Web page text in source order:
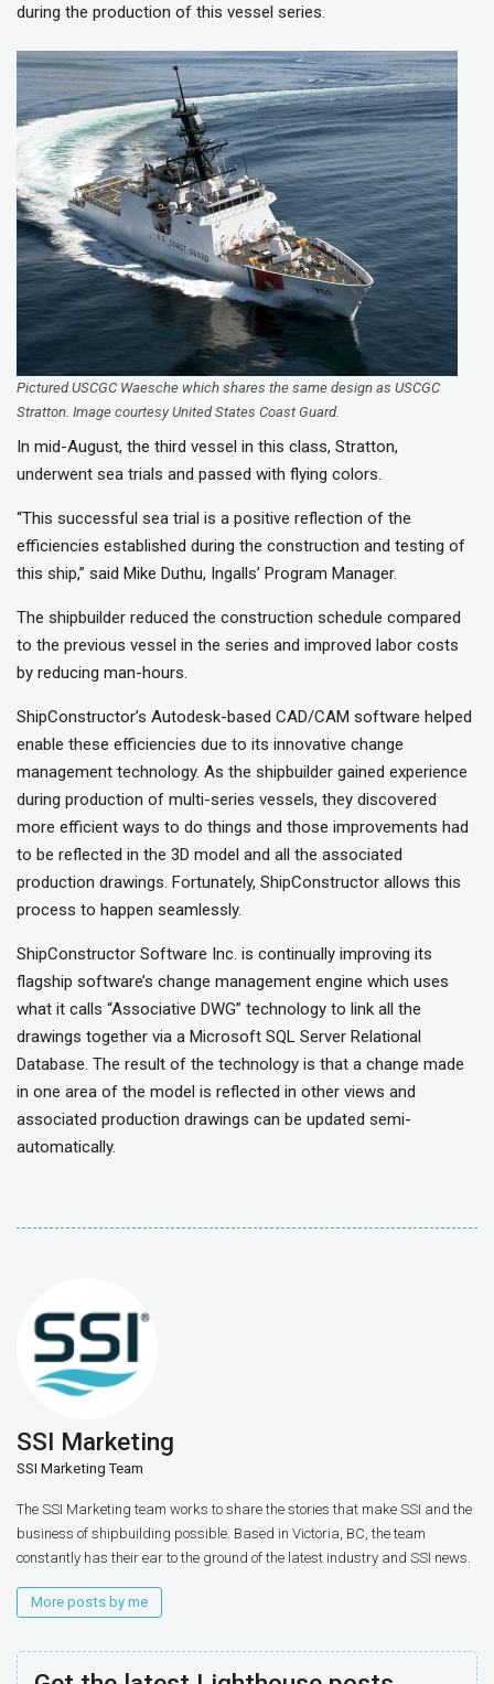
during the production of this vessel series.
Pictured USCGC Waesche which shares the same design as USCGC
Stratton. Image courtesy United States Coast Guard.
In mid-August, the third vessel in this class, Stratton,
underwent sea trials and passed with flying colors.
“This successful sea trial is a positive reflection of the
efficiencies established during the construction and testing of
this ship,” said Mike Duthu, Ingalls’ Program Manager.
The shipbuilder reduced the construction schedule compared
to the previous vessel in the series and improved labor costs
by reducing man-hours.
ShipConstructor’s Autodesk-based CAD/CAM software helped
enable these efficiencies due to its innovative change
management technology. As the shipbuilder gained experience
during production of multi-series vessels, they discovered
more efficient ways to do things and those improvements had
to be reflected in the 3D model and all the associated
production drawings. Fortunately, ShipConstructor allows this
process to happen seamlessly.
ShipConstructor Software Inc. is continually improving its
flagship software’s change management engine which uses
what it calls “Associative DWG” technology to link all the
drawings together via a Microsoft SQL Server Relational
Database. The result of the technology is that a change made
in one area of the model is reflected in other views and
associated production drawings can be updated semi-
automatically.
SSI Marketing
SSI Marketing Team
The SSI Marketing team works to share the stories that make SSI and the
business of shipbuilding possible. Based in Victoria, BC, the team
constantly has their ear to the ground of the latest industry and SSI news.
More posts by me